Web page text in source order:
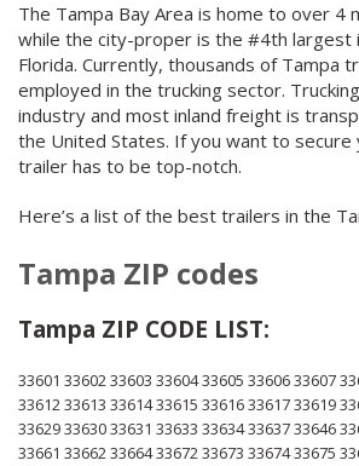
The Tampa Bay Area is home to over 4
while the city-proper is the #4th largest
Florida. Currently, thousands of Tampa
employed in the trucking sector.
industry and most inland freight is
the United States. If you want to secure
trailer has to be top-notch.
Here’s a list of the best trailers in the
Tampa ZIP codes
Tampa ZIP CODE LIST:
33601 33602 33603 33604 33605 33606 33607
33612 33613 33614 33615 33616 33617 33619
33629 33630 33631 33633 33634 33637 33646
33661 33662 33664 33672 33673 33674 33675